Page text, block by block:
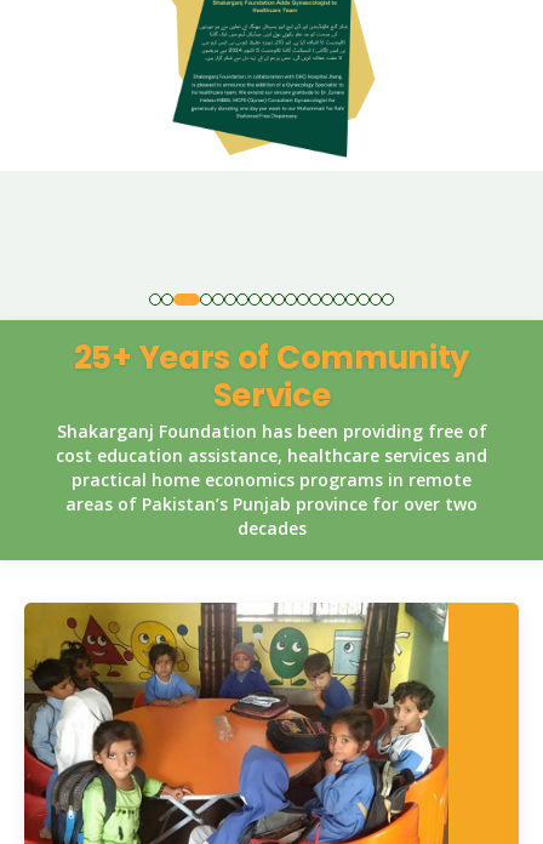
25+ Years of Community
Service
Shakarganj Foundation has been providing free of
cost education assistance, healthcare services and
practical home economics programs in remote
areas of Pakistan’s Punjab province for over two
decades